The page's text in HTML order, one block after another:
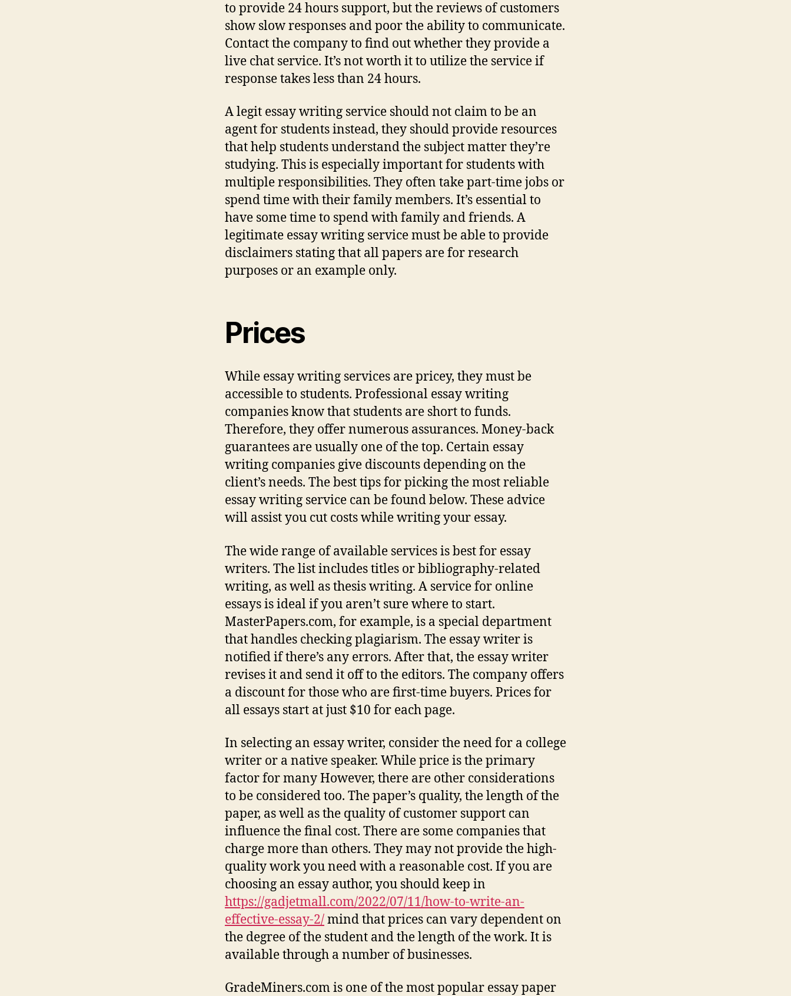
to provide 24 hours support, but the reviews of customers
show slow responses and poor the ability to communicate.
Contact the company to find out whether they provide a
live chat service. It’s not worth it to utilize the service if
response takes less than 24 hours.
A legit essay writing service should not claim to be an
agent for students instead, they should provide resources
that help students understand the subject matter they’re
studying. This is especially important for students with
multiple responsibilities. They often take part-time jobs or
spend time with their family members. It’s essential to
have some time to spend with family and friends. A
legitimate essay writing service must be able to provide
disclaimers stating that all papers are for research
purposes or an example only.
Prices
While essay writing services are pricey, they must be
accessible to students. Professional essay writing
companies know that students are short to funds.
Therefore, they offer numerous assurances. Money-back
guarantees are usually one of the top. Certain essay
writing companies give discounts depending on the
client’s needs. The best tips for picking the most reliable
essay writing service can be found below. These advice
will assist you cut costs while writing your essay.
The wide range of available services is best for essay
writers. The list includes titles or bibliography-related
writing, as well as thesis writing. A service for online
essays is ideal if you aren’t sure where to start.
MasterPapers.com, for example, is a special department
that handles checking plagiarism. The essay writer is
notified if there’s any errors. After that, the essay writer
revises it and send it off to the editors. The company offers
a discount for those who are first-time buyers. Prices for
all essays start at just $10 for each page.
In selecting an essay writer, consider the need for a college
writer or a native speaker. While price is the primary
factor for many However, there are other considerations
to be considered too. The paper’s quality, the length of the
paper, as well as the quality of customer support can
influence the final cost. There are some companies that
charge more than others. They may not provide the high-
quality work you need with a reasonable cost. If you are
choosing an essay author, you should keep in
https://gadjetmall.com/2022/07/11/how-to-write-an-
effective-essay-2/mind that prices can vary dependent on
the degree of the student and the length of the work. It is
available through a number of businesses.
GradeMiners.com is one of the most popular essay paper